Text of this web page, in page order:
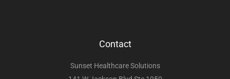
Contact
Sunset Healthcare Solutions